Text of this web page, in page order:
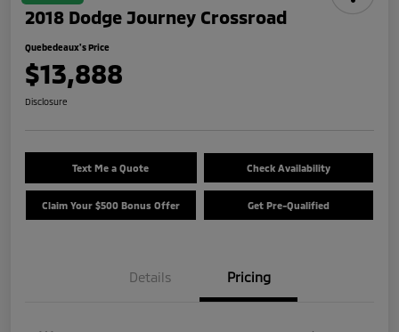
2018 Dodge Journey Crossroad
Quebedeaux's Price
$13,888
Disclosure
Text Me a Quote Check Availability
Claim Your $500 Bonus Offer Get Pre-Qualified
Details Pricing